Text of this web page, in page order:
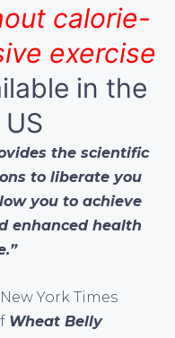
calorie-
exercise
in the
the scientific
to liberate you
you to achieve
enhanced health
New York Times
Wheat Belly